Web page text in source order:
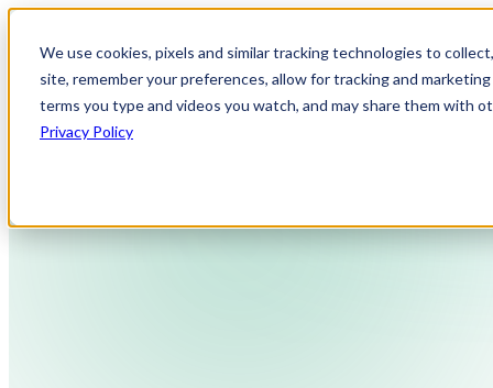
We use cookies, pixels and similar tracking technologies to
site, remember your preferences, allow for tracking and
terms you type and videos you watch, and may share them with
Privacy Policy